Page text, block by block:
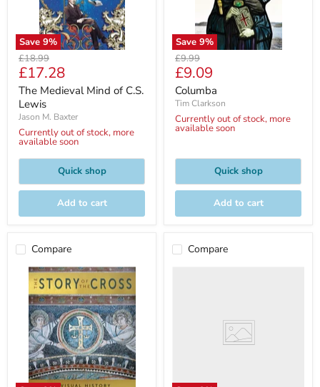
Save 9%
Original
price
£18.99
Current
price
£17.28
The Medieval Mind of C.S.
Lewis
Jason M. Baxter
Currently out of stock, more
available soon
Quick shop
Add to cart
Save 9%
Original
price
£9.99
Current
price
£9.09
Columba
Tim Clarkson
Currently out of stock, more
available soon
Quick shop
Add to cart
Compare Compare